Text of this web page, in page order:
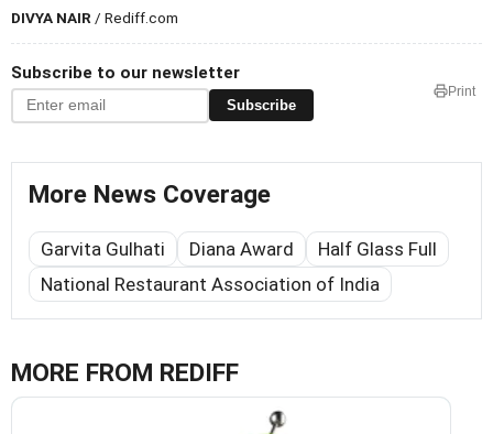
DIVYA NAIR / Rediff.com
Subscribe to our newsletter
Subscribe
Print
More News Coverage
Garvita Gulhati Diana Award
Half Glass Full
National Restaurant Association of India
MORE FROM REDIFF